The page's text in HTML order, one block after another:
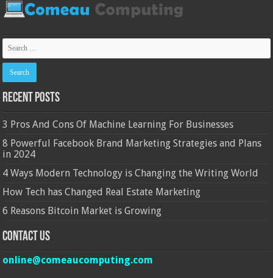
Recent Posts
3 Pros And Cons Of Machine Learning For Businesses
8 Powerful Facebook Brand Marketing Strategies and Plans
in 2024
4 Ways Modern Technology is Changing the Writing World
How Tech has Changed Real Estate Marketing
6 Reasons Bitcoin Market is Growing
Contact Us
online@comeaucomputing.com